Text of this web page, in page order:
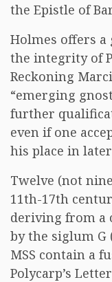
the Epistle of
Holmes offers a
the integrity of
Reckoning
“emerging
further
even if one
his place in later
Twelve (not
11th-17th
deriving from a
by the siglum G
MSS contain a
Polycarp’s